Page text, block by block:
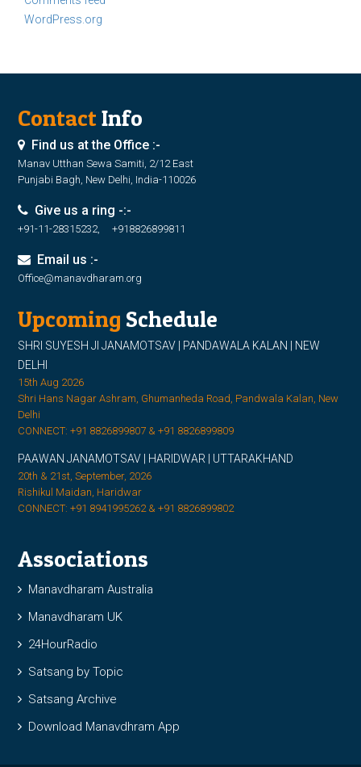
WordPress.org
ContactInfo
Find us at the Office :-
Manav Utthan Sewa Samiti, 2/12 East
Punjabi Bagh, New Delhi, India-110026
Give us a ring -:-
+91-11-28315232, +918826899811
Email us :-
Office@manavdharam.org
Upcoming Schedule
SHRI SUYESH JI JANAMOTSAV | PANDAWALA KALAN | NEW
DELHI
15th Aug 2026
Shri Hans Nagar Ashram, Ghumanheda Road, Pandwala Kalan, New
Delhi
CONNECT: +91 8826899807 & +91 8826899809
PAAWAN JANAMOTSAV | HARIDWAR | UTTARAKHAND
20th & 21st, September, 2026
Rishikul Maidan, Haridwar
CONNECT: +91 8941995262 & +91 8826899802
Associations
Manavdharam Australia
Manavdharam UK
24HourRadio
Satsang by Topic
Satsang Archive
Download Manavdhram App